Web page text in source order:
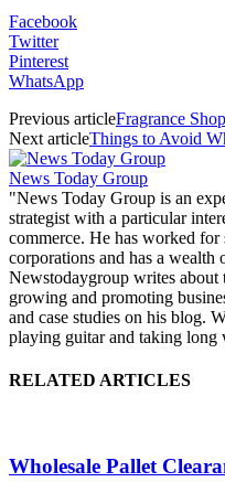
Facebook
Twitter
Pinterest
WhatsApp
Previous articleFragrance
Next articleThings to Avoid
News Today Group
"News Today Group is an
strategist with a particular
commerce. He has worked for
corporations and has a
Newstodaygroup writes about
growing and promoting
and case studies on his blog.
playing guitar and taking long
RELATED ARTICLES
Wholesale Pallet